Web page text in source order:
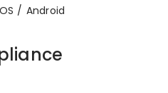
/ Android